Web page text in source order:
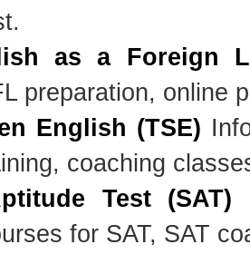
as a Foreign
preparation, online
English (TSE)
coaching
Test (SAT)
for SAT, SAT